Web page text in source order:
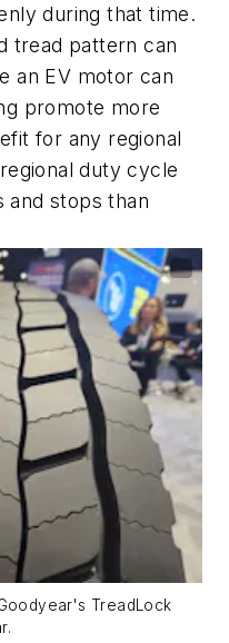
during that time.
tread pattern can
an EV motor can
promote more
for any regional
duty cycle
stops than
TreadLock